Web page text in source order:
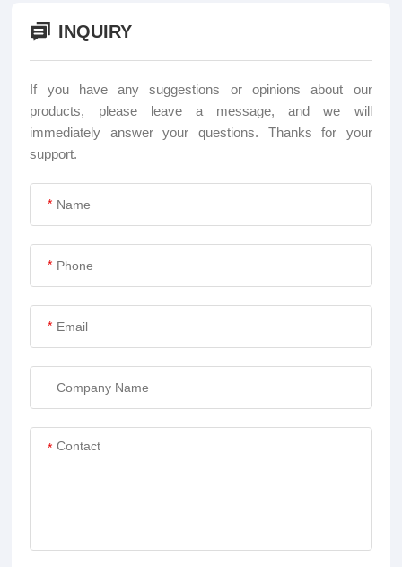
INQUIRY
If you have any suggestions or opinions about our
products, please leave a message, and we will
immediately answer your questions. Thanks for your
support.
*
*
*
*